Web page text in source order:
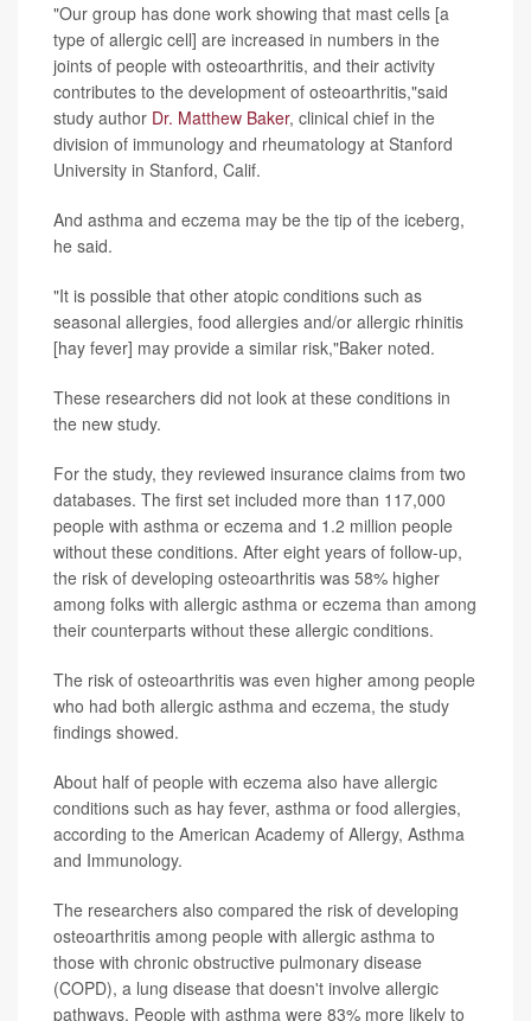
"Our group has done work showing that mast cells [a
type of allergic cell] are increased in numbers in the
joints of people with osteoarthritis, and their activity
contributes to the development of osteoarthritis,"said
study author Dr. Matthew Baker, clinical chief in the
division of immunology and rheumatology at Stanford
University in Stanford, Calif.
And asthma and eczema may be the tip of the iceberg,
he said.
"It is possible that other atopic conditions such as
seasonal allergies, food allergies and/or allergic rhinitis
[hay fever] may provide a similar risk,"Baker noted.
These researchers did not look at these conditions in
the new study.
For the study, they reviewed insurance claims from two
databases. The first set included more than 117,000
people with asthma or eczema and 1.2 million people
without these conditions. After eight years of follow-up,
the risk of developing osteoarthritis was 58% higher
among folks with allergic asthma or eczema than among
their counterparts without these allergic conditions.
The risk of osteoarthritis was even higher among people
who had both allergic asthma and eczema, the study
findings showed.
About half of people with eczema also have allergic
conditions such as hay fever, asthma or food allergies,
according to the American Academy of Allergy, Asthma
and Immunology.
The researchers also compared the risk of developing
osteoarthritis among people with allergic asthma to
those with chronic obstructive pulmonary disease
(COPD), a lung disease that doesn't involve allergic
pathways. People with asthma were 83% more likely to